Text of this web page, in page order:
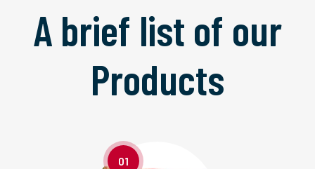
A brief list of our
Products
01